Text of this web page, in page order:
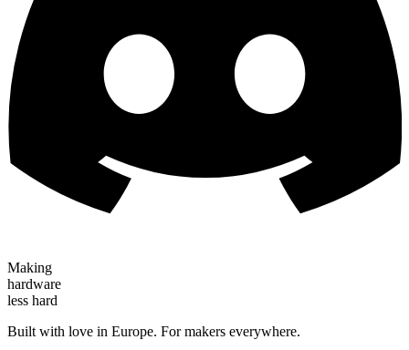
Making
hardware
less hard
Built with love in Europe. For makers everywhere.